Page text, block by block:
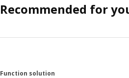
Recommended for
Function solution